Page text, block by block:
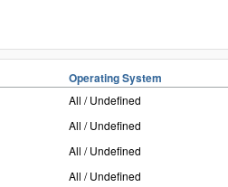
Operating System
All / Undefined
All / Undefined
All / Undefined
All / Undefined